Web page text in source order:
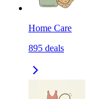
Home Care
895 deals